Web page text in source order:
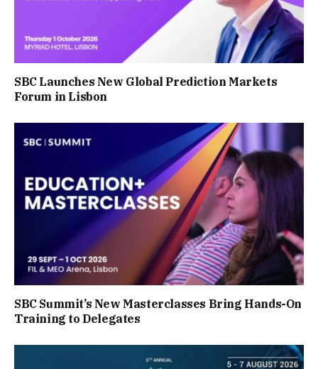
SBC Launches New Global Prediction Markets
Forum in Lisbon
SBC Summit’s New Masterclasses Bring Hands-On
Training to Delegates